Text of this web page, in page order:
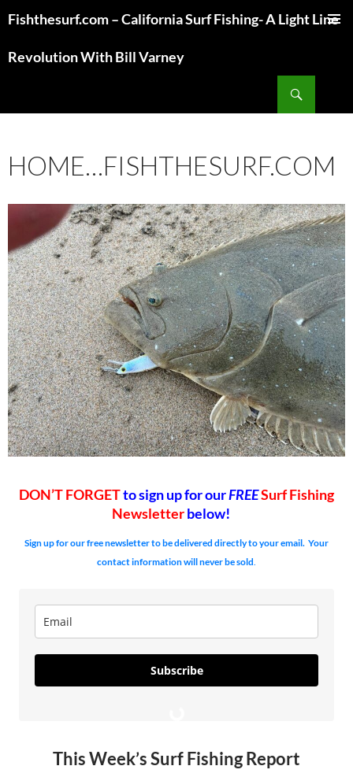
Fishthesurf.com – California Surf Fishing- A Light Line
Revolution With Bill Varney
CONTENT
HOME…FISHTHESURF.COM
DON’T FORGETto sign up for ourFREESurf Fishing
Newsletterbelow!
Sign up for our free newsletter to be delivered directly to your email. Your
contact information will never be sold.
Subscribe
This Week’s Surf Fishing Report